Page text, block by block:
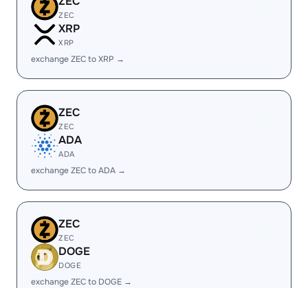
ZEC
XRP
XRP
exchange ZEC to XRP →
ZEC
ZEC
ADA
ADA
exchange ZEC to ADA →
ZEC
ZEC
DOGE
DOGE
exchange ZEC to DOGE →